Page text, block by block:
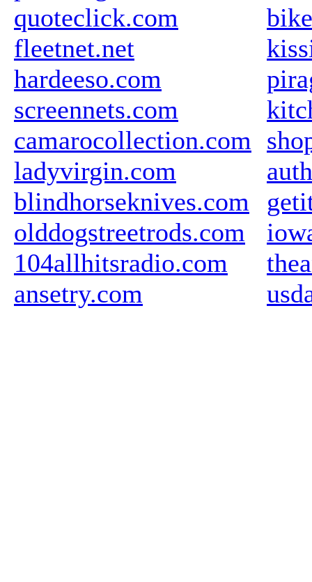
quoteclick.com
fleetnet.net
hardeeso.com
screennets.com
camarocollection.com
ladyvirgin.com
blindhorseknives.com
olddogstreetrods.com
104allhitsradio.com
ansetry.com